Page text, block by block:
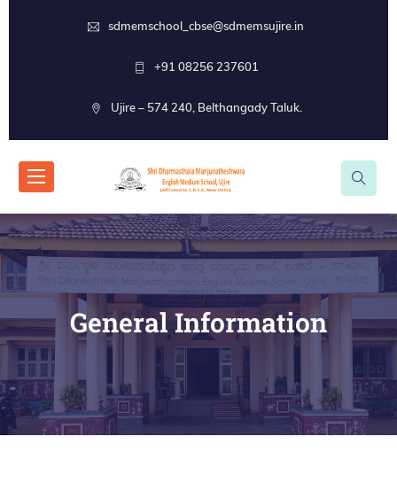
sdmemschool_cbse@sdmemsujire.in
+91 08256 237601
Ujire – 574 240, Belthangady Taluk.
General Information